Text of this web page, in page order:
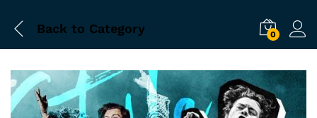
Back to Category 0